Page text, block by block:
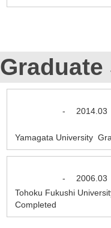
- 2014.03
Yamagata University
-
2006.03
Tohoku Fukushi
Completed